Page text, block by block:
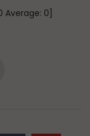
Average: 0